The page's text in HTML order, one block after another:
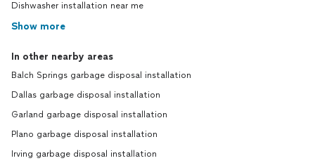
Dishwasher installation near me
Show more
In other nearby areas
Balch Springs garbage disposal installation
Dallas garbage disposal installation
Garland garbage disposal installation
Plano garbage disposal installation
Irving garbage disposal installation